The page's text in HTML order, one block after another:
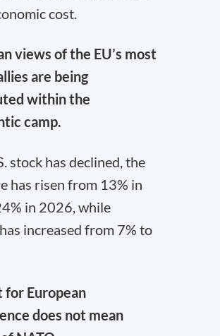
cost.
views of the EU’s most
are being
within the
camp.
stock has declined, the
has risen from 13% in
in 2026, while
has increased from 7% to
for European
does not mean